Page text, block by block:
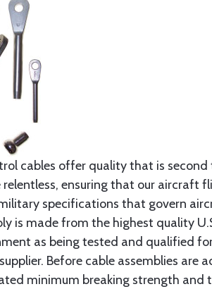
cables offer quality that is
relentless, ensuring that our
specifications that govern
is made from the highest quality
as being tested and qualified
Before cable assemblies
minimum breaking strength and